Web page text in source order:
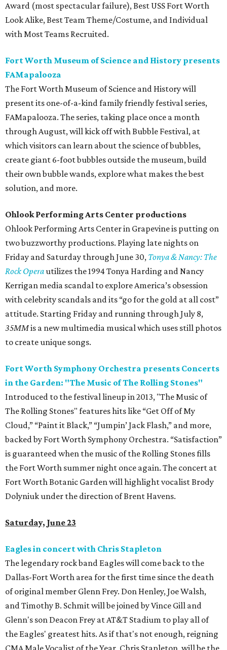
Award (most spectacular failure), Best USS Fort Worth
Look Alike, Best Team Theme/Costume, and Individual
with Most Teams Recruited.
Fort Worth Museum of Science and History presents
FAMapalooza
The Fort Worth Museum of Science and History will
present its one-of-a-kind family friendly festival series,
FAMapalooza. The series, taking place once a month
through August, will kick off with Bubble Festival, at
which visitors can learn about the science of bubbles,
create giant 6-foot bubbles outside the museum, build
their own bubble wands, explore what makes the best
solution, and more.
Ohlook Performing Arts Center productions
Ohlook Performing Arts Center in Grapevine is putting on
two buzzworthy productions. Playing late nights on
Friday and Saturday through June 30, Tonya & Nancy: The
Rock Operautilizes the 1994 Tonya Harding and Nancy
Kerrigan media scandal to explore America’s obsession
with celebrity scandals and its “go for the gold at all cost”
attitude. Starting Friday and running through July 8,
35MMis a new multimedia musical which uses still photos
to create unique songs.
Fort Worth Symphony Orchestra presents Concerts
in the Garden: "The Music of The Rolling Stones"
Introduced to the festival lineup in 2013, "The Music of
The Rolling Stones" features hits like “Get Off of My
Cloud,” “Paint it Black,” “Jumpin’ Jack Flash,” and more,
backed by Fort Worth Symphony Orchestra. “Satisfaction”
is guaranteed when the music of the Rolling Stones fills
the Fort Worth summer night once again. The concert at
Fort Worth Botanic Garden will highlight vocalist Brody
Dolyniuk under the direction of Brent Havens.
Saturday, June 23
Eagles in concert with Chris Stapleton
The legendary rock band Eagles will come back to the
Dallas-Fort Worth area for the first time since the death
of original member Glenn Frey. Don Henley, Joe Walsh,
and Timothy B. Schmit will be joined by Vince Gill and
Glenn's son Deacon Frey at AT&T Stadium to play all of
the Eagles' greatest hits. As if that's not enough, reigning